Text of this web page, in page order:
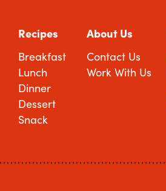
Recipes
Breakfast
Lunch
Dinner
Dessert
Snack
About Us
Contact Us
Work With Us